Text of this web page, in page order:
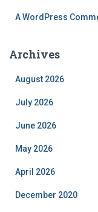
A WordPress
Archives
August 2026
July 2026
June 2026
May 2026
April 2026
December 2020